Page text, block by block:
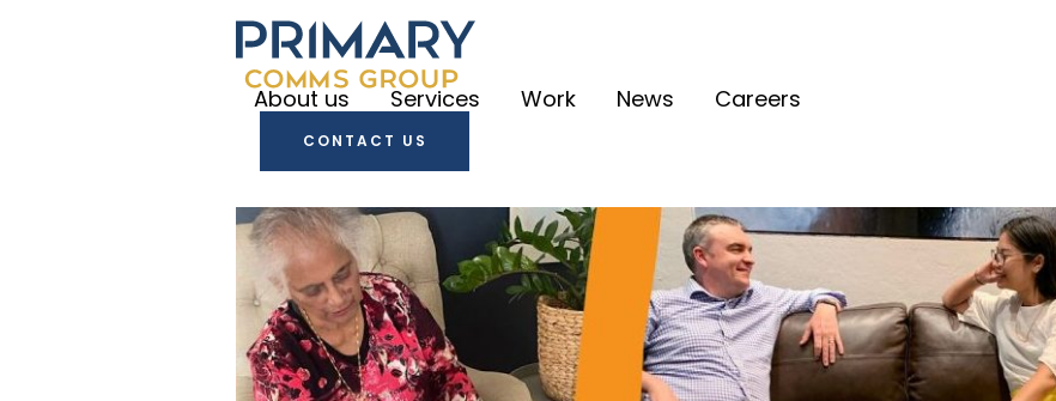
About us Services
Primary
Communication
Primary
Create
Primary
Engage
Work News Careers
CONTACT US